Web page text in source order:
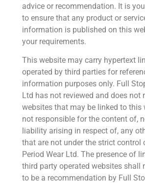
advice or recommendation. It is
to ensure that any product or
information is published on this
your requirements.
This website may carry hypertext
operated by third parties for
information purposes only. Full
Ltd has not reviewed and does not
websites that may be linked to this
not responsible for the content of,
liability arising in respect of, any
that are not under the strict control
Period Wear Ltd. The presence of
third party operated websites shall
to be a recommendation by Full